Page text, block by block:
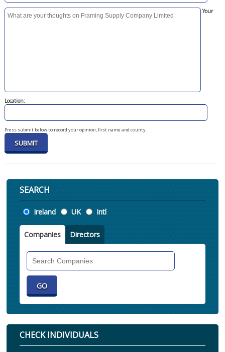
Your
Location:
Press submit below to record your opinion, first name and county.
SEARCH
Location
Ireland UK Intl
Companies Directors
CHECK INDIVIDUALS